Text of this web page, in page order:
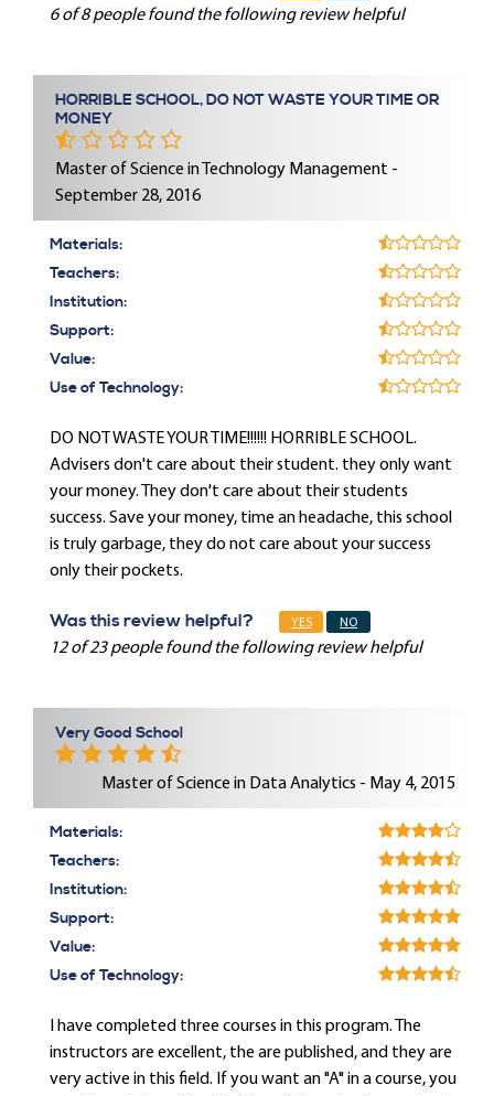
6 of 8 people found the following review helpful
HORRIBLE SCHOOL, DO NOT WASTE YOUR TIME OR
MONEY
Master of Science in Technology Management -
September 28, 2016
Materials:
Teachers:
Institution:
Support:
Value:
Use of Technology:
DO NOT WASTE YOUR TIME!!!!!! HORRIBLE SCHOOL.
Advisers don't care about their student. they only want
your money. They don't care about their students
success. Save your money, time an headache, this school
is truly garbage, they do not care about your success
only their pockets.
Was this review helpful? YES NO
12 of 23 people found the following review helpful
Very Good School
Master of Science in Data Analytics - May 4, 2015
Materials:
Teachers:
Institution:
Support:
Value:
Use of Technology:
I have completed three courses in this program. The
instructors are excellent, the are published, and they are
very active in this field. If you want an "A" in a course, you